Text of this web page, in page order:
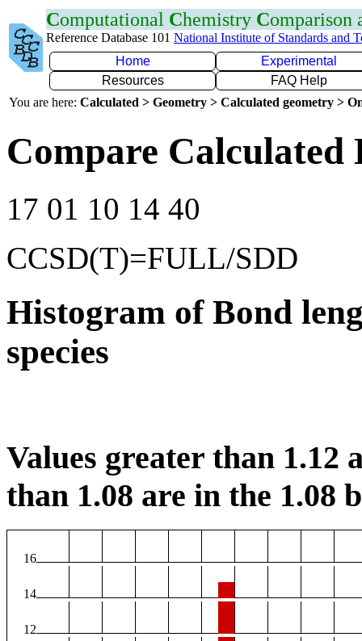
Computational Chemistry Comparison
Reference Database 101 National Institute of Standards and
Home
Experimental
Resources
FAQ Help
You are here: Calculated > Geometry > Calculated geometry >
Compare Calculated
17 01 10 14 40
CCSD(T)=FULL/SDD
Histogram of Bond
species
Values greater than 1.12
than 1.08 are in the 1.08
16
14
12